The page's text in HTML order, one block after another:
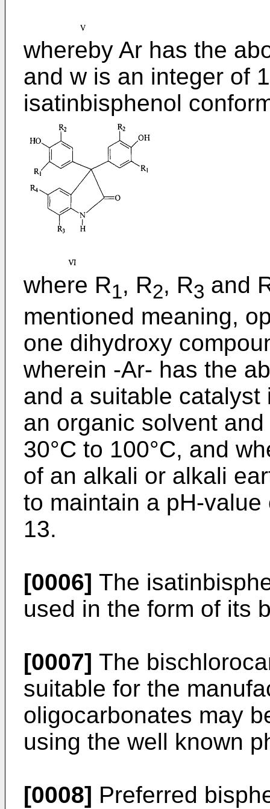
whereby Ar has the
and w is an integer of
isatinbisphenol
where R1, R2, R3 and
mentioned meaning,
one dihydroxy
wherein -Ar- has the
and a suitable
an organic solvent
30°C to 100°C, and
of an alkali or alkali
to maintain a pH-
13.
[0006] The
used in the form of its
[0007] The
suitable for the
oligocarbonates may
using the well known
[0008] Preferred